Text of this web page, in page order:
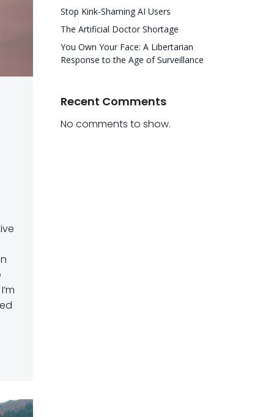
Stop Kink-Shaming AI Users
The Artificial Doctor Shortage
You Own Your Face: A Libertarian
Response to the Age of Surveillance
Recent Comments
No comments to show.